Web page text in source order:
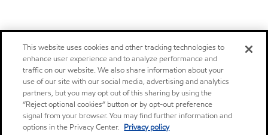
This website uses cookies and other tracking technologies to
enhance user experience and to analyze performance and
traffic on our website. We also share information about your
use of our site with our social media, advertising and analytics
partners, but you may opt out of this sharing by using the
“Reject optional cookies” button or by opt-out preference
signal from your browser. You may find further information and
options in the Privacy Center. Privacy policy